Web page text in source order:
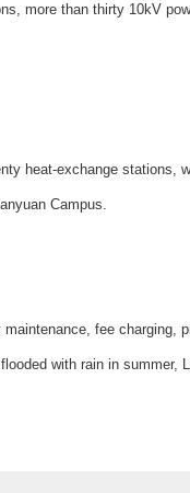
more than thirty 10kV
heat-exchange stations,
Campus.
fee charging,
with rain in summer,